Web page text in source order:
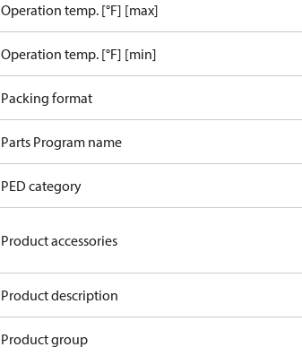
Operation temp. [°F] [max]
Operation temp. [°F] [min]
Packing format
Parts Program name
PED category
Product accessories
Product description
Product group